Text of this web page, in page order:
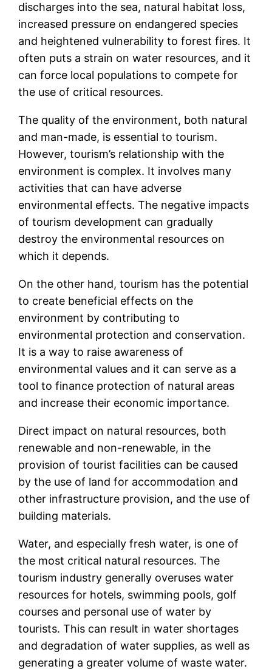
discharges into the sea, natural habitat loss,
increased pressure on endangered species
and heightened vulnerability to forest fires. It
often puts a strain on water resources, and it
can force local populations to compete for
the use of critical resources.
The quality of the environment, both natural
and man-made, is essential to tourism.
However, tourism’s relationship with the
environment is complex. It involves many
activities that can have adverse
environmental effects. The negative impacts
of tourism development can gradually
destroy the environmental resources on
which it depends.
On the other hand, tourism has the potential
to create beneficial effects on the
environment by contributing to
environmental protection and conservation.
It is a way to raise awareness of
environmental values and it can serve as a
tool to finance protection of natural areas
and increase their economic importance.
Direct impact on natural resources, both
renewable and non-renewable, in the
provision of tourist facilities can be caused
by the use of land for accommodation and
other infrastructure provision, and the use of
building materials.
Water, and especially fresh water, is one of
the most critical natural resources. The
tourism industry generally overuses water
resources for hotels, swimming pools, golf
courses and personal use of water by
tourists. This can result in water shortages
and degradation of water supplies, as well as
generating a greater volume of waste water.